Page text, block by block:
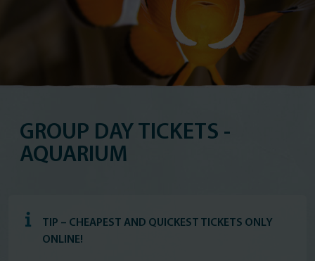
GROUP DAY TICKETS -
AQUARIUM
TIP – CHEAPEST AND QUICKEST TICKETS ONLY
ONLINE!